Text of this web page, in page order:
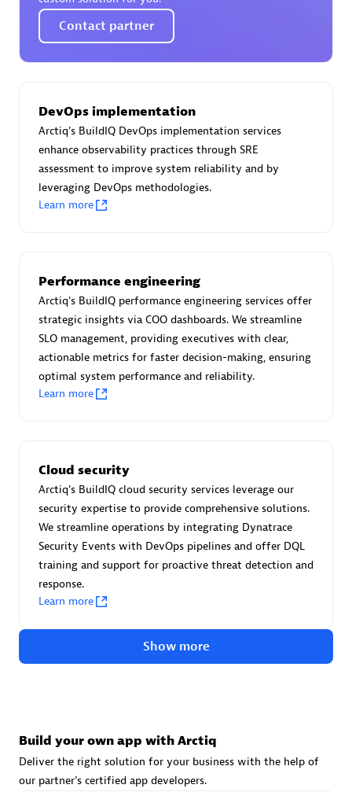
Certified individuals:30
Endorsements: Services Endorsed Partner
Advanced Sales Partner
avodaq AG
Certified individuals:31
Endorsements:Services Endorsed Partner
Carahsoft
Certified individuals:21
Contact partner
DevOps implementation
Arctiq's BuildIQ DevOps implementation services
enhance observability practices through SRE
assessment to improve system reliability and by
leveraging DevOps methodologies.
Learn more
Performance engineering
Arctiq's BuildIQ performance engineering services offer
strategic insights via COO dashboards. We streamline
SLO management, providing executives with clear,
actionable metrics for faster decision-making, ensuring
optimal system performance and reliability.
Learn more
Cloud security
Arctiq's BuildIQ cloud security services leverage our
security expertise to provide comprehensive solutions.
We streamline operations by integrating Dynatrace
Security Events with DevOps pipelines and offer DQL
training and support for proactive threat detection and
response.
Learn more
Show more
Build your own app with Arctiq
Deliver the right solution for your business with the help of
our partner's certified app developers.